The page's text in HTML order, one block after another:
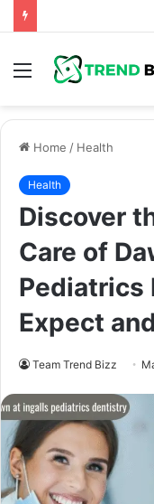
Menu
Home / Health
Health
Discover
Care of
Pediatrics
Expect
Team Trend Bizz